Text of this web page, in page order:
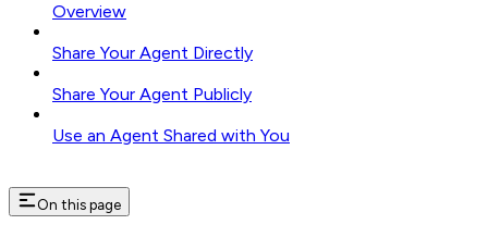
Overview
Share Your Agent Directly
Share Your Agent Publicly
Use an Agent Shared with You
On this page